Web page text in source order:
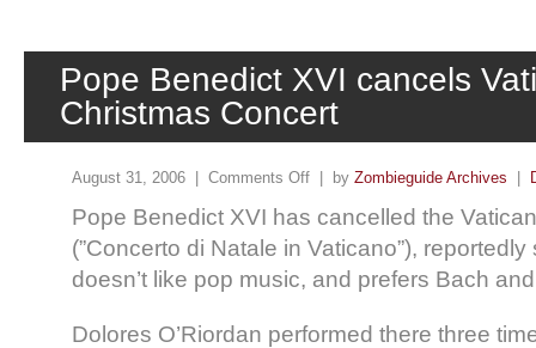
Pope Benedict XVI cancels
Christmas Concert
August 31, 2006 | Comments Off | by Zombieguide Archives
Pope Benedict XVI has cancelled the
(”Concerto di Natale in Vaticano”),
doesn’t like pop music, and prefers Bach
Dolores O’Riordan performed there three